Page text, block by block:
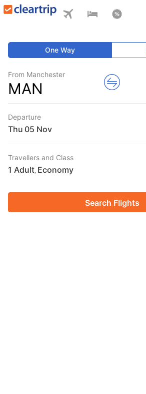
One Way
From Manchester
MAN
Departure
Thu
Travellers and Class
1 Adult Economy